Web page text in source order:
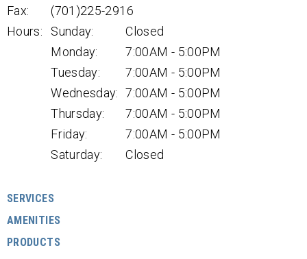
Fax:
(701)225-2916
Hours:
Sunday:
Closed
Monday:
7:00AM - 5:00PM
Tuesday:
7:00AM - 5:00PM
Wednesday: 7:00AM - 5:00PM
Thursday:
7:00AM - 5:00PM
Friday:
7:00AM - 5:00PM
Saturday:
Closed
SERVICES
AMENITIES
PRODUCTS